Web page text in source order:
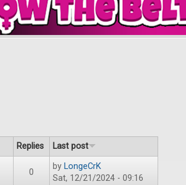
Replies
Last post
0
by LongeCrK
Sat, 12/21/2024 - 09:16